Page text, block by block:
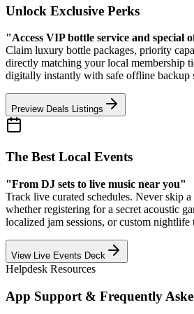
Unlock Exclusive Perks
"Access VIP bottle service and special
Claim luxury bottle packages, priority
directly matching your local membership
digitally instantly with safe offline backup
Preview Deals Listings
The Best Local Events
"From DJ sets to live music near you"
Track live curated schedules. Never skip
whether registering for a secret acoustic
localized jam sessions, or custom nightlife
View Live Events Deck
Helpdesk Resources
App Support & Frequently